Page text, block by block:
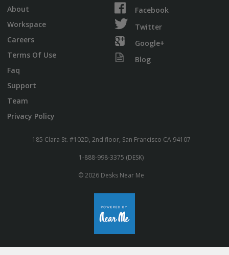
About
Workspace
Careers
Terms Of Use
Faq
Support
Team
Privacy Policy
Facebook
Twitter
Google+
Blog
185 Clara St. #102D, 2nd floor, San Francisco CA 94107
1-888-998-3375 (DESK)
© 2026 Desks Near Me